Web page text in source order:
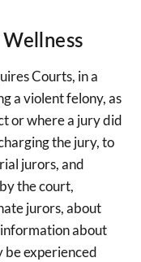
Courts, in a
a violent felony, as
or where a jury did
the jury, to
jurors, and
the court,
jurors, about
about
be experienced